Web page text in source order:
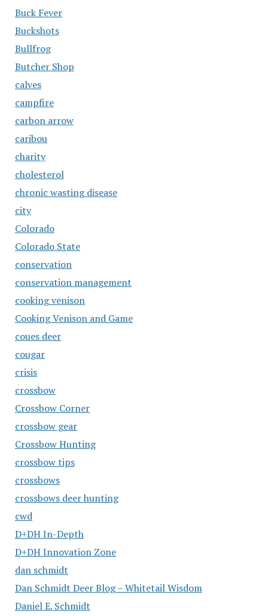
Buck Fever
Buckshots
Bullfrog
Butcher Shop
calves
campfire
carbon arrow
caribou
charity
cholesterol
chronic wasting disease
city
Colorado
Colorado State
conservation
conservation management
cooking venison
Cooking Venison and Game
coues deer
cougar
crisis
crossbow
Crossbow Corner
crossbow gear
Crossbow Hunting
crossbow tips
crossbows
crossbows deer hunting
cwd
D+DH In-Depth
D+DH Innovation Zone
dan schmidt
Dan Schmidt Deer Blog – Whitetail Wisdom
Daniel E. Schmidt